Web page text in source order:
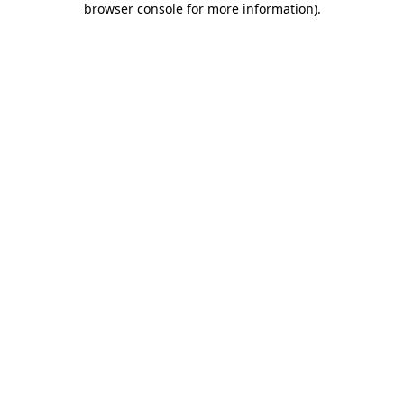
browser console for more information).